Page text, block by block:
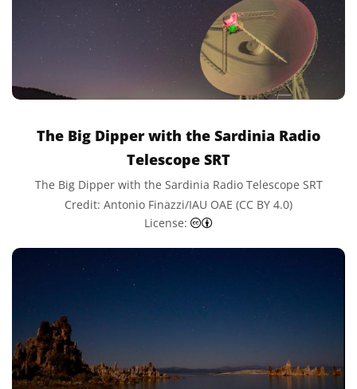
The Big Dipper with the Sardinia Radio
Telescope SRT
The Big Dipper with the Sardinia Radio Telescope SRT
Credit: Antonio Finazzi/IAU OAE (CC BY 4.0)
License: